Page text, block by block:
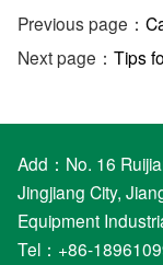
Previous page：
Next page： Tips
Add：No. 16
Jingjiang City,
Equipment
Tel：+86-